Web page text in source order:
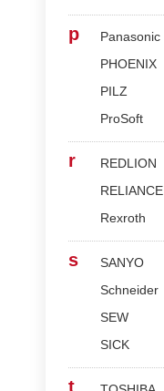
p
Panasonic
PHOENIX
PILZ
ProSoft
r
REDLION
RELIANCE
Rexroth
s
SANYO
Schneider
SEW
SICK
t